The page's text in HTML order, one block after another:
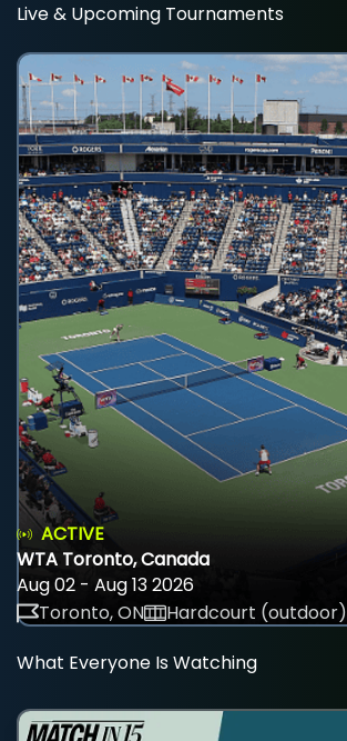
Live & Upcoming Tournaments
ACTIVE
WTA Toronto, Canada
Aug 02 - Aug 13 2026
Toronto, ON
Hardcourt (outdoor)
What Everyone Is Watching